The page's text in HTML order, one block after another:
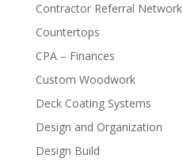
Contractor Referral Network
Countertops
CPA – Finances
Custom Woodwork
Deck Coating Systems
Design and Organization
Design Build